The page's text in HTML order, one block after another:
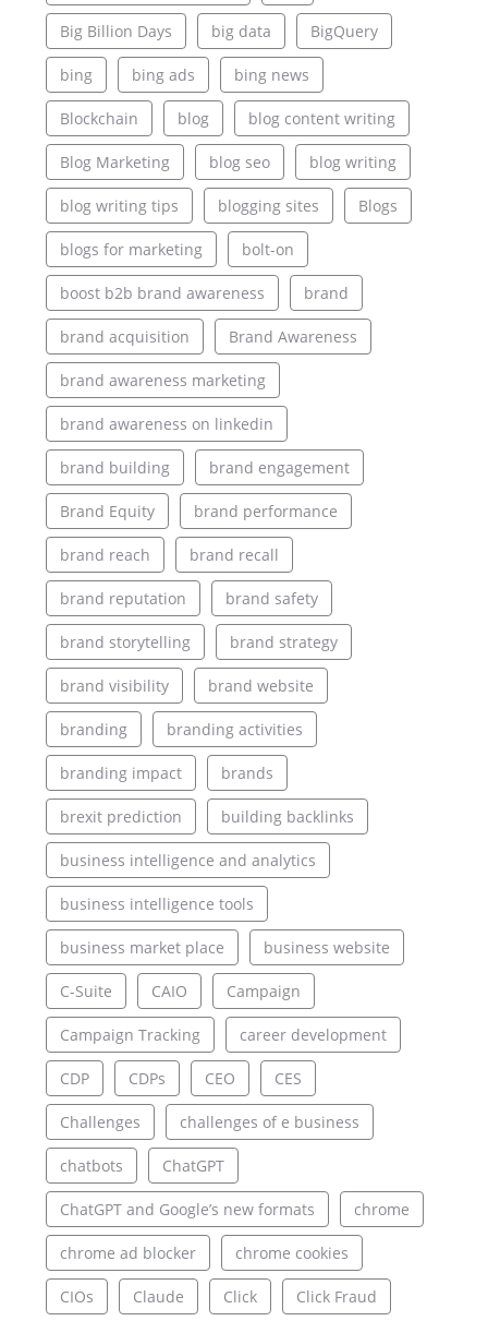
Big Billion Days big data BigQuery
bing bing ads bing news
Blockchain blog blog content writing
Blog Marketing blog seo blog writing
blog writing tips blogging sites Blogs
blogs for marketing bolt-on
boost b2b brand awareness brand
brand acquisition Brand Awareness
brand awareness marketing
brand awareness on linkedin
brand building brand engagement
Brand Equity brand performance
brand reach brand recall
brand reputation brand safety
brand storytelling brand strategy
brand visibility brand website
branding branding activities
branding impact brands
brexit prediction building backlinks
business intelligence and analytics
business intelligence tools
business market place business website
C-Suite CAIO Campaign
Campaign Tracking career development
CDP CDPs CEO CES
Challenges challenges of e business
chatbots ChatGPT
ChatGPT and Google’s new formats chrome
chrome ad blocker chrome cookies
CIOs Claude Click Click Fraud